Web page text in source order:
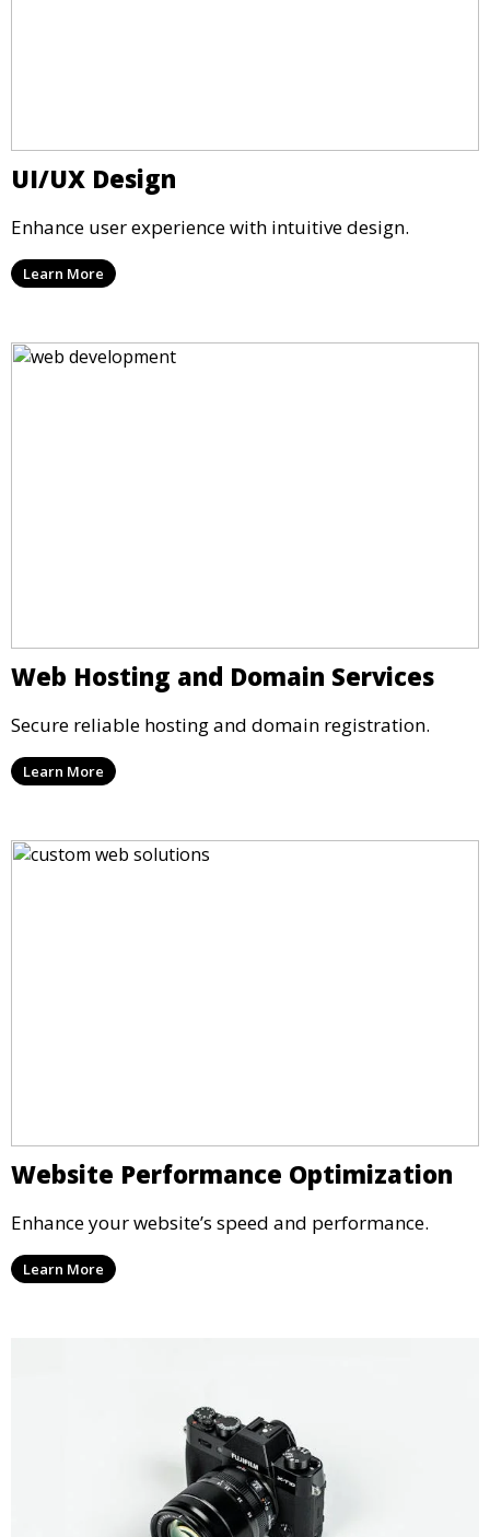
UI/UX Design
Enhance user experience with intuitive design.
Learn More
Web Hosting and Domain Services
Secure reliable hosting and domain registration.
Learn More
Website Performance Optimization
Enhance your website’s speed and performance.
Learn More